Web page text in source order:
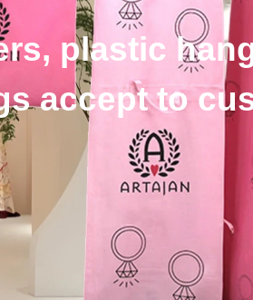
plastic
accept to